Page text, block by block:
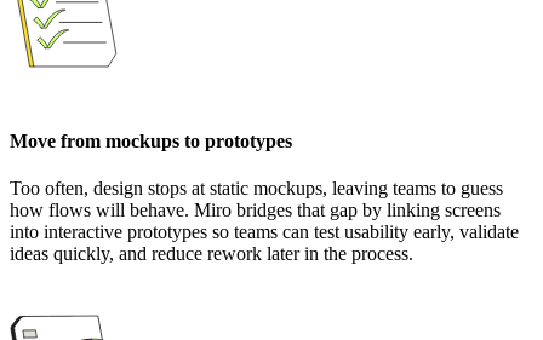
Move from mockups to prototypes
Too often, design stops at static mockups, leaving teams to guess
how flows will behave. Miro bridges that gap by linking screens
into interactive prototypes so teams can test usability early, validate
ideas quickly, and reduce rework later in the process.